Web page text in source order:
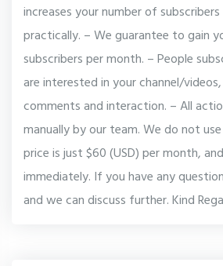
increases your number of
practically. – We guarantee to gain
subscribers per month. – People
are interested in your channel/
comments and interaction. – All
manually by our team. We do not use
price is just $60 (USD) per month,
immediately. If you have any
and we can discuss further. Kind